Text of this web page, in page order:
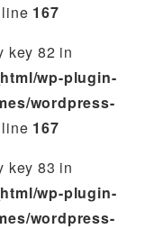
167
key 82 in
wp-plugin-
wordpress-
167
key 83 in
wp-plugin-
wordpress-